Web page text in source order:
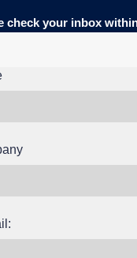
check your inbox